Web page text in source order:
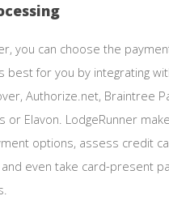
you can choose the
best for you by integrating
Authorize.net, Braintree
or Elavon. LodgeRunner
options, assess credit
even take card-present